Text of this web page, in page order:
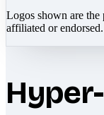
Logos shown are
affiliated or endorsed.